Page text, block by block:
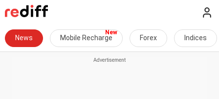
News Mobile Recharge Forex Indices